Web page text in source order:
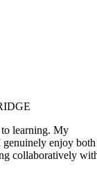
to learning. My
genuinely enjoy both
collaboratively